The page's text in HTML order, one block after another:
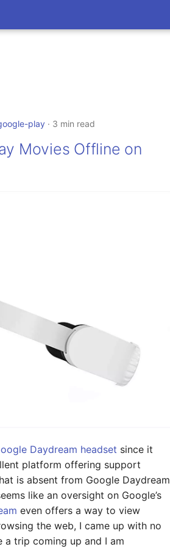
play 3 min read
Movies Offline on
Daydream headset since it
platform offering support
is absent from Google Daydream
like an oversight on Google’s
even offers a way to view
the web, I came up with no
trip coming up and I am